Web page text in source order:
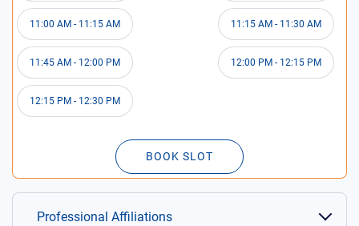
11:00 AM - 11:15 AM 11:15 AM - 11:30 AM
11:45 AM - 12:00 PM 12:00 PM - 12:15 PM
12:15 PM - 12:30 PM
BOOK SLOT
Professional Affiliations